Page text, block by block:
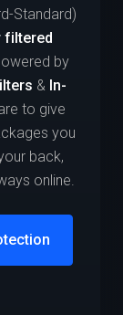
Standard)
filtered
by
& In-
to give
you
back,
online.